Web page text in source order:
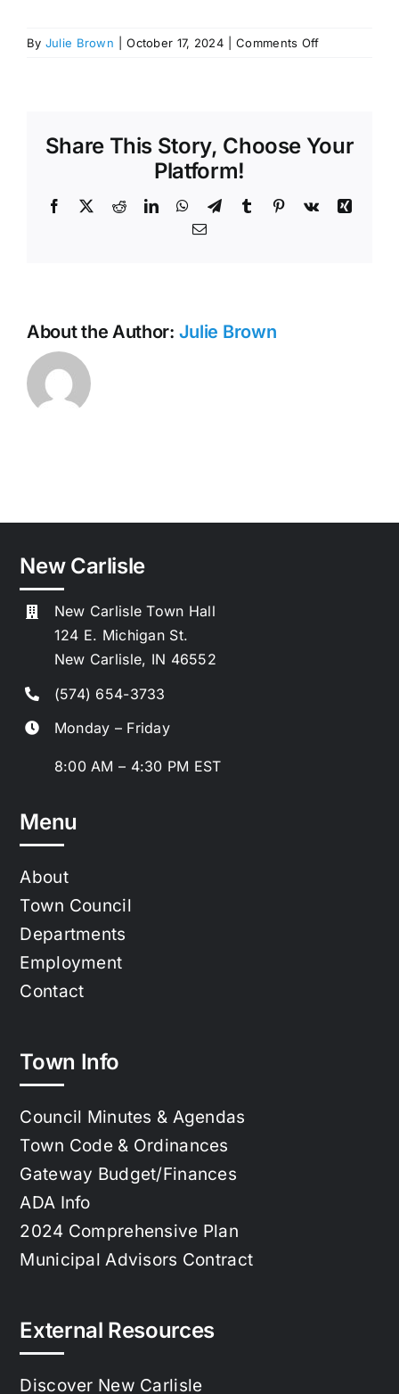
By Julie Brown October 17, 2024 Comments Offon
Session
Share This Story, Choose Your
Platform!
Facebook RedditLinkedInWhatsApp
TelegramTumblr Pinterest
Vk
Xing
Email
About the Author: Julie Brown
New Carlisle
New Carlisle Town Hall
124 E. Michigan St.
New Carlisle, IN 46552
(574) 654-3733
Monday – Friday
8:00 AM – 4:30 PM EST
Menu
About
Town Council
Departments
Employment
Contact
Town Info
Council Minutes & Agendas
Town Code & Ordinances
Gateway Budget/Finances
ADA Info
2024 Comprehensive Plan
Municipal Advisors Contract
External Resources
Discover New Carlisle